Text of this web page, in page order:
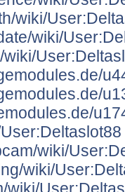
wiki/
wiki/
wiki/
wiki/
wiki/